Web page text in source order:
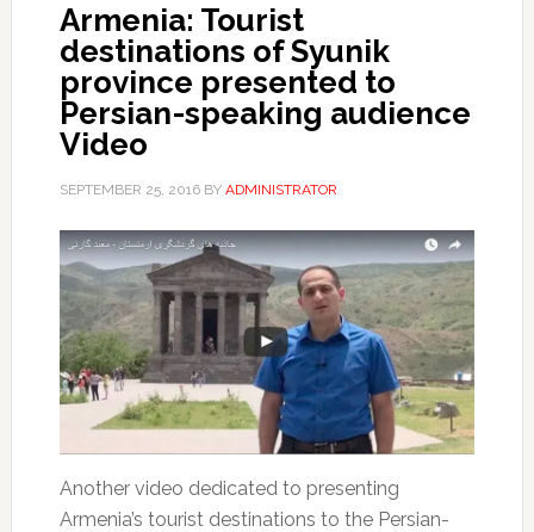
Armenia: Tourist
destinations of Syunik
province presented to
Persian-speaking audience
Video
SEPTEMBER 25, 2016BY ADMINISTRATOR
Another video dedicated to presenting
Armenia’s tourist destinations to the Persian-